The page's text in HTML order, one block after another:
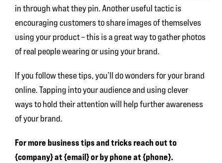
in through what they pin. Another useful tactic is
encouraging customers to share images of themselves
using your product – this is a great way to gather photos
of real people wearing or using your brand.
If you follow these tips, you’ll do wonders for your brand
online. Tapping into your audience and using clever
ways to hold their attention will help further awareness
of your brand.
For more business tips and tricks reach out to
{company} at {email} or by phone at {phone}.